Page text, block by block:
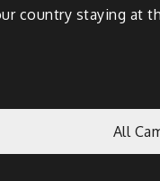
country staying at
All